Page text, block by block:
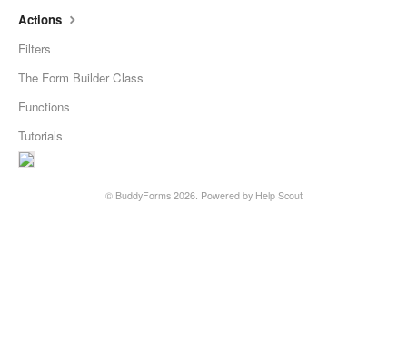
Actions
Filters
The Form Builder Class
Functions
Tutorials
© BuddyForms2026. Powered by Help Scout